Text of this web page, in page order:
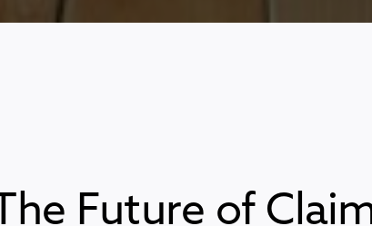
The Future of